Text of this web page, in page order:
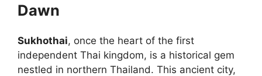
Dawn
Sukhothai, once the heart of the first
independent Thai kingdom, is a historical gem
nestled in northern Thailand. This ancient city,